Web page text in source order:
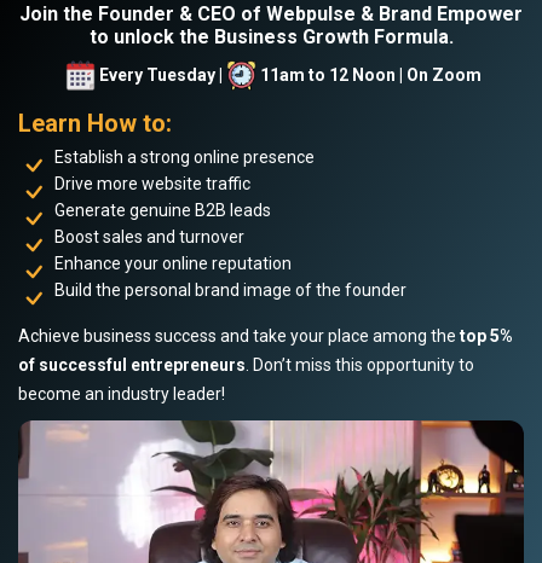
Join the Founder & CEO of Webpulse & Brand Empower
to unlock the Business Growth Formula.
Every Tuesday | 11am to 12 Noon | On Zoom
Learn How to:
Establish a strong online presence
Drive more website traffic
Generate genuine B2B leads
Boost sales and turnover
Enhance your online reputation
Build the personal brand image of the founder
Achieve business success and take your place among the top 5%
of successful entrepreneurs . Don’t miss this opportunity to
become an industry leader!